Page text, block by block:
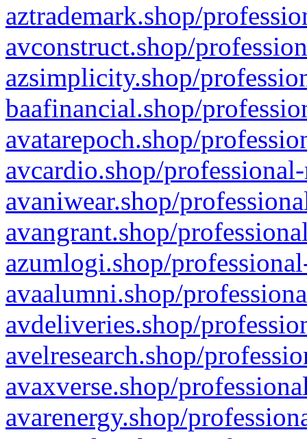
aztrademark.shop/
avconstruct.shop/
azsimplicity.shop/
baafinancial.shop/
avatarepoch.shop/
avcardio.shop/
avaniwear.shop/
avangrant.shop/
azumlogi.shop/
avaalumni.shop/
avdeliveries.shop/
avelresearch.shop/
avaxverse.shop/
avarenergy.shop/